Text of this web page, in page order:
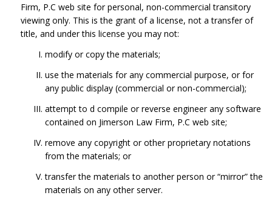
Firm, P.C web site for personal, non-commercial transitory
viewing only. This is the grant of a license, not a transfer of
title, and under this license you may not:
modify or copy the materials;
use the materials for any commercial purpose, or for
any public display (commercial or non-commercial);
attempt to d compile or reverse engineer any software
contained on Jimerson Law Firm, P.C web site;
remove any copyright or other proprietary notations
from the materials; or
transfer the materials to another person or “mirror” the
materials on any other server.